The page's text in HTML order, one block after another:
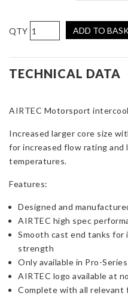
AIRTEC
Motorsport
Intercooler
Upgrade
5/6/7-
(F-
Series)
quantity
ADD TO
TECHNICAL DATA
AIRTEC Motorsport
Increased larger core size
for increased flow rating and
temperatures.
Features:
Designed and
AIRTEC high spec
Smooth cast end tanks for
strength
Only available in Pro-
AIRTEC logo available at
Complete with all relevant